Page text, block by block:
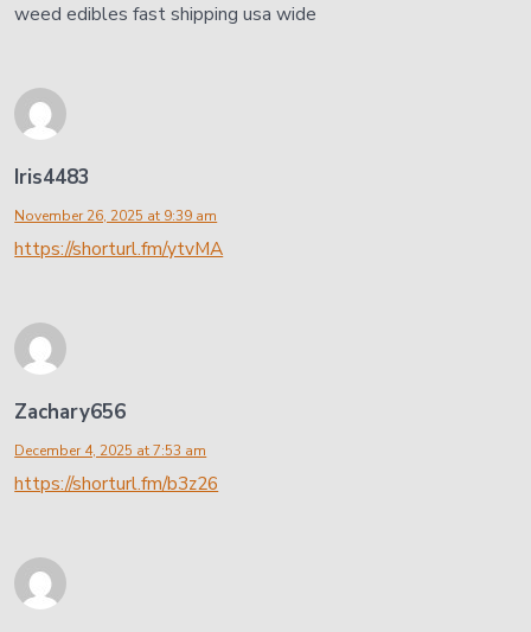
weed edibles fast shipping usa wide
Iris4483
November 26, 2025 at 9:39 am
https://shorturl.fm/ytvMA
Zachary656
December 4, 2025 at 7:53 am
https://shorturl.fm/b3z26